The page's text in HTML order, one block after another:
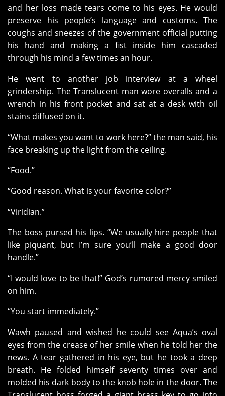
and her loss made tears come to his eyes. He would
preserve his people’s language and customs. The
coughs and sneezes of the government official putting
his hand and making a fist inside him cascaded
through his mind a few times an hour.
He went to another job interview at a wheel
grindership. The Translucent man wore overalls and a
wrench in his front pocket and sat at a desk with oil
stains diffused on it.
“What makes you want to work here?” the man said, his
face breaking up the light from the ceiling.
“Food.”
“Good reason. What is your favorite color?”
“Viridian.”
The boss pursed his lips. “We usually hire people that
like piquant, but I’m sure you’ll make a good door
handle.”
“I would love to be that!” God’s rumored mercy smiled
on him.
“You start immediately.”
Wawh paused and wished he could see Aqua’s oval
eyes from the crease of her smile when he told her the
news. A tear gathered in his eye, but he took a deep
breath. He folded himself seventy times over and
molded his dark body to the knob hole in the door. The